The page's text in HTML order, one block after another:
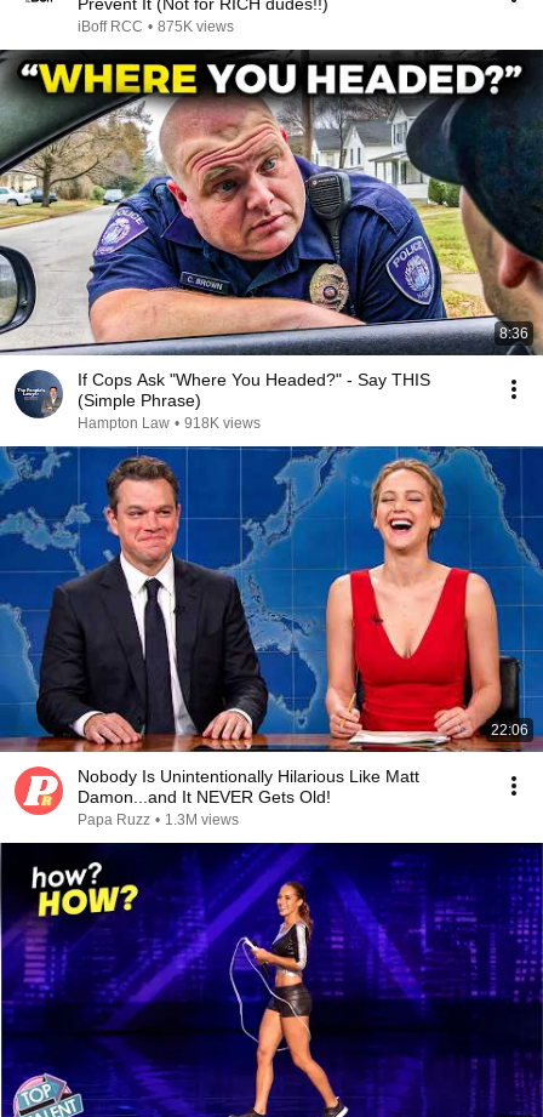
iBoff RCC • 875K views
8:36
If Cops Ask "Where You Headed?" - Say THIS
(Simple Phrase)
Hampton Law • 918K views
22:06
Nobody Is Unintentionally Hilarious Like Matt
Damon...and It NEVER Gets Old!
Papa Ruzz • 1.3M views